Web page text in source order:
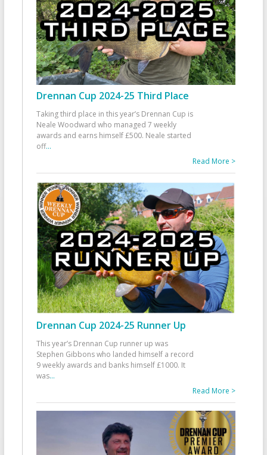
Drennan Cup 2024-25 Third Place
Taking third place in this year’s Drennan Cup is
Neale Woodward who managed 7 weekly
awards and earns himself £500. Neale started
off...
Read More >
Drennan Cup 2024-25 Runner Up
This year’s Drennan Cup runner up was
Stephen Gibbons who landed himself a record
9 weekly awards and banks himself £1000. It
was...
Read More >